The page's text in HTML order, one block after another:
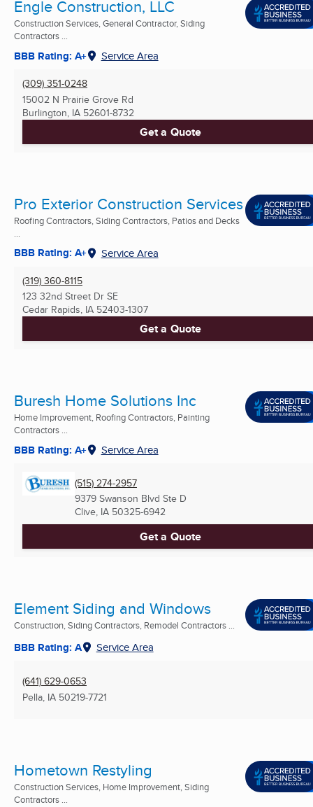
Engle Construction, LLC
Construction Services, General Contractor, Siding
Contractors ...
BBB Rating: A+ Service Area
(309) 351-0248
15002 N Prairie Grove Rd
Burlington, IA 52601-8732
Get a Quote
Pro Exterior Construction Services
Roofing Contractors, Siding Contractors, Patios and Decks
BBB Rating: A+ Service Area
(319) 360-8115
123 32nd Street Dr SE
Cedar Rapids, IA 52403-1307
Get a Quote
Buresh Home Solutions Inc
Home Improvement, Roofing Contractors, Painting
Contractors ...
BBB Rating: A+ Service Area
(515) 274-2957
9379 Swanson Blvd Ste D
Clive, IA 50325-6942
Get a Quote
Element Siding and Windows
Construction, Siding Contractors, Remodel Contractors ...
BBB Rating: A Service Area
(641) 629-0653
Pella, IA 50219-7721
Hometown Restyling
Construction Services, Home Improvement, Siding
Contractors ...